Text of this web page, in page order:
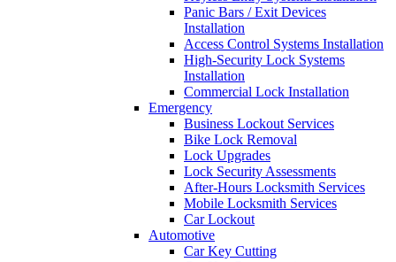
Panic Bars / Exit Devices
Installation
Access Control Systems Installation
High-Security Lock Systems
Installation
Commercial Lock Installation
Emergency
Business Lockout Services
Bike Lock Removal
Lock Upgrades
Lock Security Assessments
After-Hours Locksmith Services
Mobile Locksmith Services
Car Lockout
Automotive
Car Key Cutting